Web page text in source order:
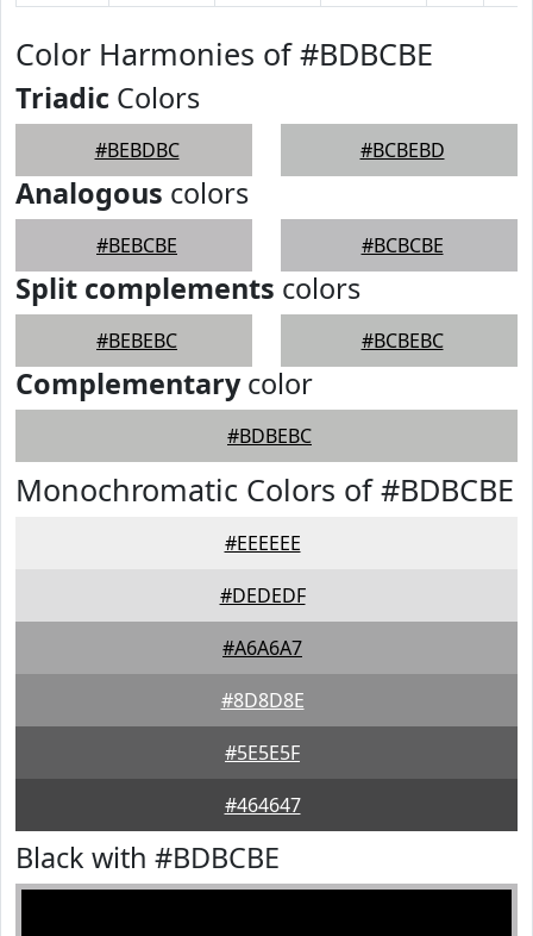
Color Harmonies of #BDBCBE
Triadic Colors
#BEBDBC #BCBEBD
Analogous colors
#BEBCBE #BCBCBE
Split complements colors
#BEBEBC #BCBEBC
Complementarycolor
#BDBEBC
Monochromatic Colors of #BDBCBE
#EEEEEE
#DEDEDF
#A6A6A7
#8D8D8E
#5E5E5F
#464647
Black with #BDBCBE